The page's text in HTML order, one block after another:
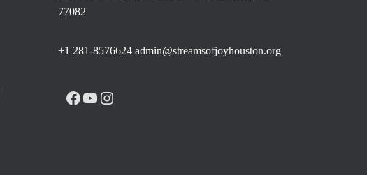
77082
+1 281-8576624 admin@streamsofjoyhouston.org